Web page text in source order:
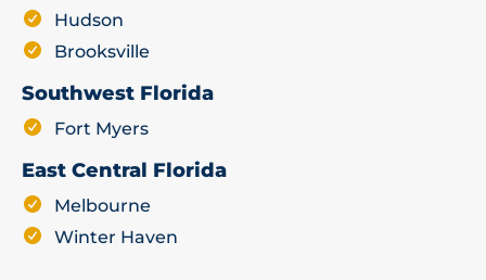
Hudson
Brooksville
Southwest Florida
Fort Myers
East Central Florida
Melbourne
Winter Haven